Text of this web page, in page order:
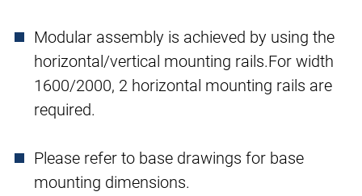
Modular assembly is achieved by using the
horizontal/vertical mounting rails.For width
1600/2000, 2 horizontal mounting rails are
required.
Please refer to base drawings for base
mounting dimensions.